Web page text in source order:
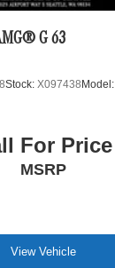
G 63
Stock: X097438Model:
For Price
MSRP
View Vehicle